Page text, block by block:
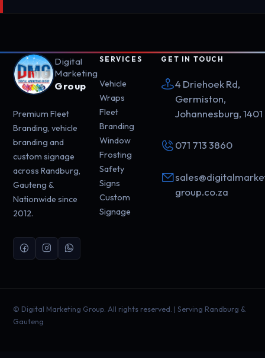
Digital
Marketing
Group
Premium Fleet
Branding, vehicle
branding and
custom signage
across Randburg,
Gauteng &
Nationwide since
2012.
SERVICES
Vehicle
Wraps
Fleet
Branding
Window
Frosting
Safety
Signs
Custom
Signage
GET IN TOUCH
4 Driehoek Rd,
Germiston,
Johannesburg, 1401
071 713 3860
group.co.za
© Digital Marketing Group. All rights reserved. | Serving Randburg &
Gauteng